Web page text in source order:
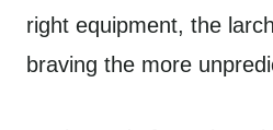
right equipment, the
braving the more